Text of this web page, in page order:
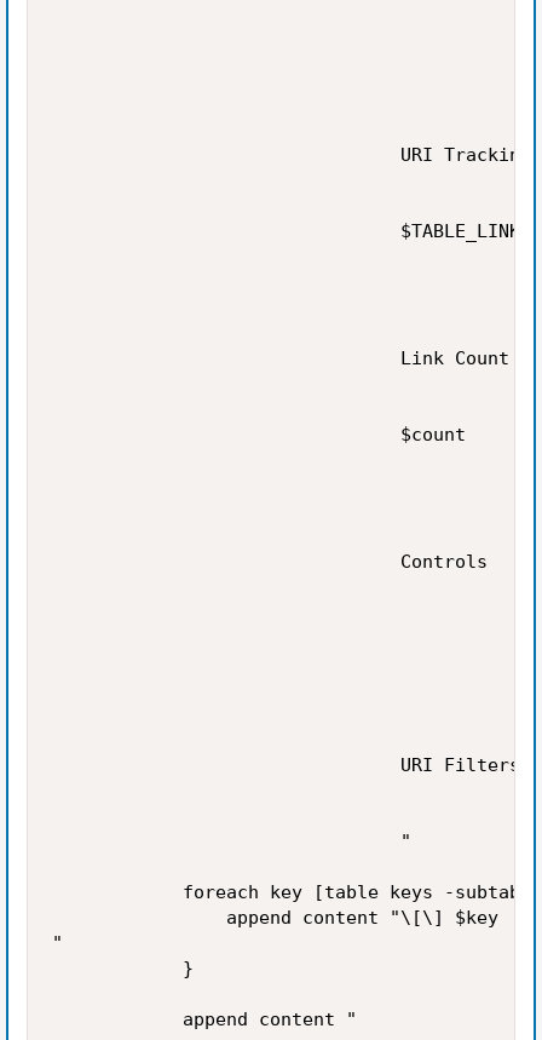
                                URI Tracking
                                $TABLE_LINK
                                Link Count
                                $count
                                Controls
                                URI Filters
                                "
foreach key [table keys -
                append content "\[\] $key
"
            }
            append content "